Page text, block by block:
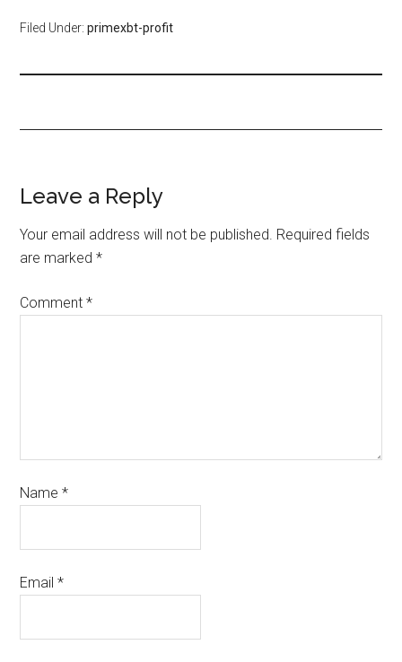
Filed Under:primexbt-profit
Leave a Reply
Your email address will not be published. Required fields
are marked*
Comment*
Name*
Email*